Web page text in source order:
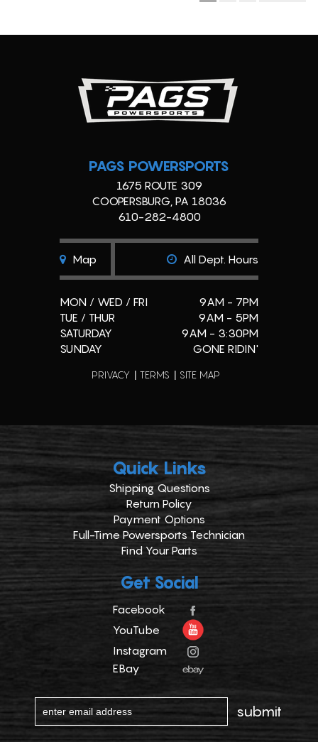
PAGS POWERSPORTS
1675 ROUTE 309
COOPERSBURG, PA 18036
610-282-4800
Map All Dept. Hours
MON / WED / FRI
9AM - 7PM
TUE / THUR
9AM - 5PM
SATURDAY
9AM - 3:30PM
SUNDAY
GONE RIDIN'
PRIVACY TERMS SITE MAP
Quick Links
Shipping Questions
Return Policy
Payment Options
Full-Time Powersports Technician
Find Your Parts
Get Social
Facebook
YouTube
Instagram
EBay